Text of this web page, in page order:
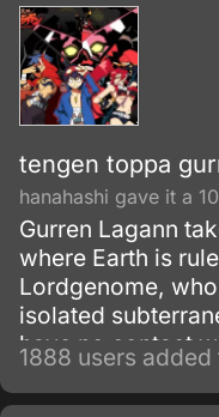
tengen toppa
hanahashi gave it a
Gurren Lagann
where Earth is
Lordgenome,
isolated
have no contact
other villages,
of earthquakes.
1888 users added